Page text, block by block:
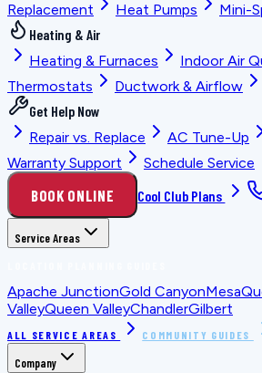
Replacement
Heat Pumps
Mini-
Heating & Air
Heating & Furnaces
Indoor Air
Thermostats
Ductwork & Airflow
Get Help Now
Repair vs. Replace
AC Tune-Up
Warranty Support
Schedule Service
BOOK ONLINE Cool Club Plans
Service Areas
Apache JunctionGold CanyonMesa
ValleyQueen ValleyChandlerGilbert
ALL SERVICE AREAS COMMUNITY GUIDES
Company